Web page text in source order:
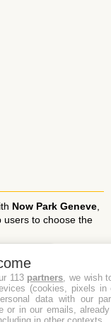
Now Park Geneve
users to choose the
It will not be published
113 partners, we wish
(cookies, pixels
data with our
or in our emails,